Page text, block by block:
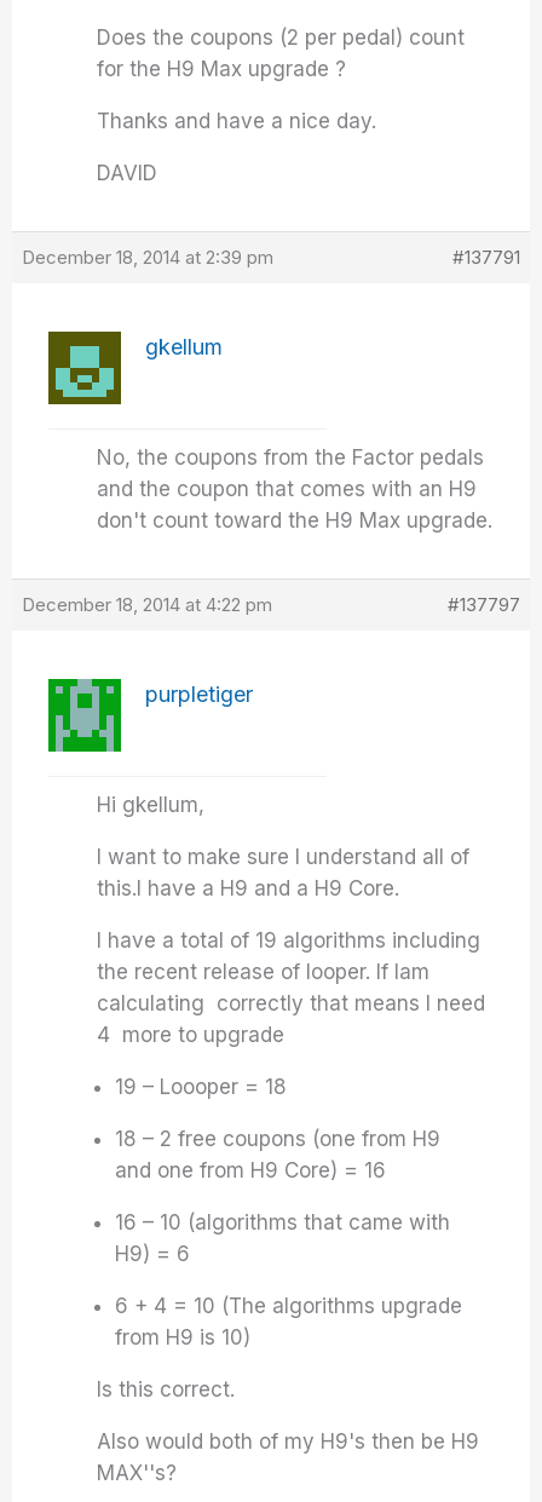
Does the coupons (2 per pedal) count
for the H9 Max upgrade ?
Thanks and have a nice day.
DAVID
December 18, 2014 at 2:39 pm #137791
gkellum
No, the coupons from the Factor pedals
and the coupon that comes with an H9
don't count toward the H9 Max upgrade.
December 18, 2014 at 4:22 pm #137797
purpletiger
Hi gkellum,
I want to make sure I understand all of
this.I have a H9 and a H9 Core.
I have a total of 19 algorithms including
the recent release of looper. If Iam
calculating correctly that means I need
4 more to upgrade
19 – Loooper = 18
18 – 2 free coupons (one from H9
and one from H9 Core) = 16
16 – 10 (algorithms that came with
H9) = 6
6 + 4 = 10 (The algorithms upgrade
from H9 is 10)
Is this correct.
Also would both of my H9's then be H9
MAX''s?